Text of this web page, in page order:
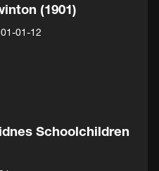
(1901)
01-12
Schoolchildren